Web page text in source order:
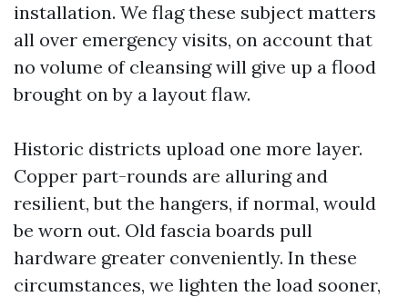
installation. We flag these subject matters
all over emergency visits, on account that
no volume of cleansing will give up a flood
brought on by a layout flaw.
Historic districts upload one more layer.
Copper part-rounds are alluring and
resilient, but the hangers, if normal, would
be worn out. Old fascia boards pull
hardware greater conveniently. In these
circumstances, we lighten the load sooner,